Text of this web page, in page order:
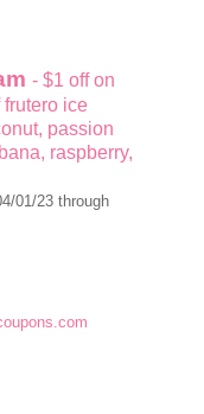
- $1 off on
frutero ice
passion
raspberry,
01/23 through